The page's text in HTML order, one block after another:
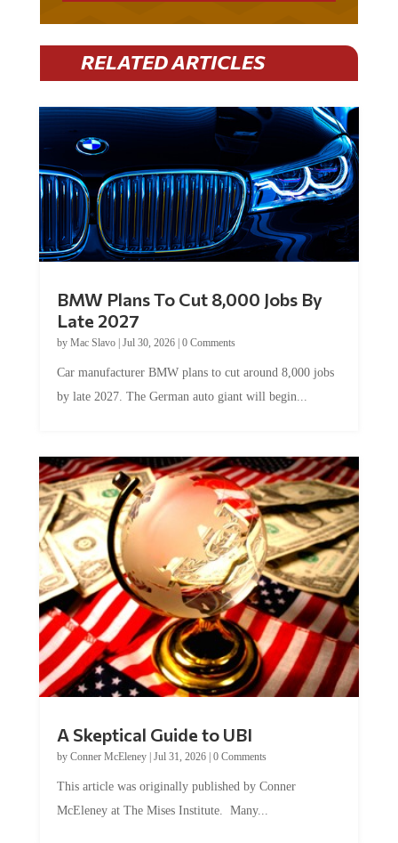
RELATED ARTICLES
BMW Plans To Cut 8,000 Jobs By
Late 2027
by Mac Slavo| Jul 30, 2026| 0 Comments
Car manufacturer BMW plans to cut around 8,000 jobs
by late 2027. The German auto giant will begin...
A Skeptical Guide to UBI
by Conner McEleney| Jul 31, 2026| 0 Comments
This article was originally published by Conner
McEleney at The Mises Institute. Many...